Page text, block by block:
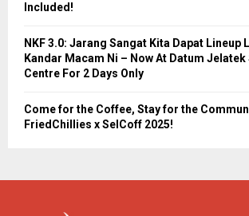
Included!
NKF 3.0: Jarang Sangat Kita Dapat Lineup
Kandar Macam Ni – Now At Datum Jelatek
Centre For 2 Days Only
Come for the Coffee, Stay for the
FriedChillies x SelCoff 2025!